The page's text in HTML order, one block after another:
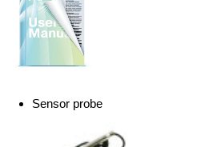
Sensor probe